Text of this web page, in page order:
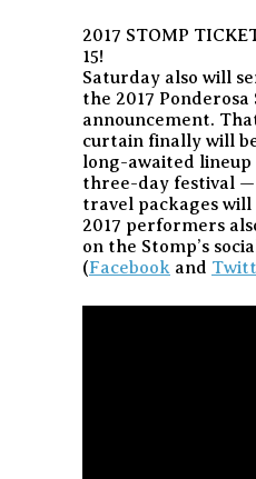
2017 STOMP
15!
Saturday also will
the 2017 Ponderosa
announcement.
curtain finally will
long-awaited lineup
three-day festival
travel packages will
2017 performers
on the Stomp’s
(Facebook and